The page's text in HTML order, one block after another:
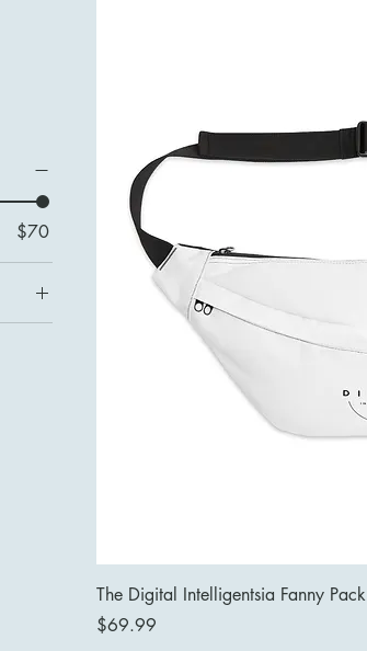
$70
The Digital Intelligentsia Fanny Pack
Price
$69.99